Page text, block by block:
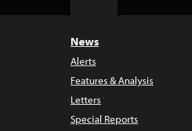
News
Alerts
Features & Analysis
Letters
Special Reports